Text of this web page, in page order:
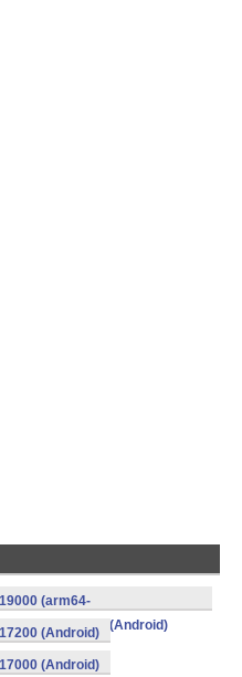
(arm64-
(Android)
(Android)
(Android)